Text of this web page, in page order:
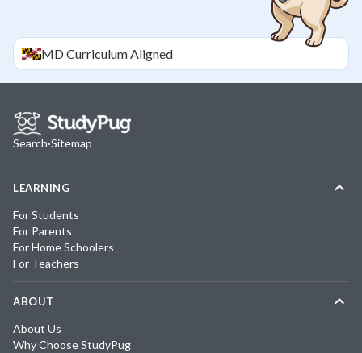
MDCurriculum Aligned
Search·Sitemap
LEARNING
For Students
For Parents
For Home Schoolers
For Teachers
ABOUT
About Us
Why Choose StudyPug